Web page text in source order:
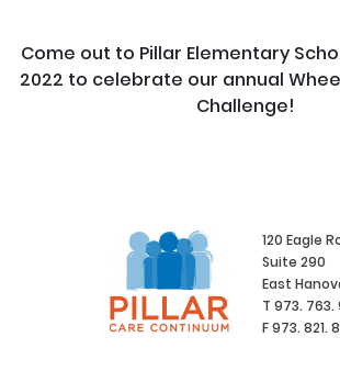
Come out to Pillar Elementary
2022 to celebrate our annual
Challenge!
120 Eagle
Suite 290
East
T 973. 763.
F 973. 821.